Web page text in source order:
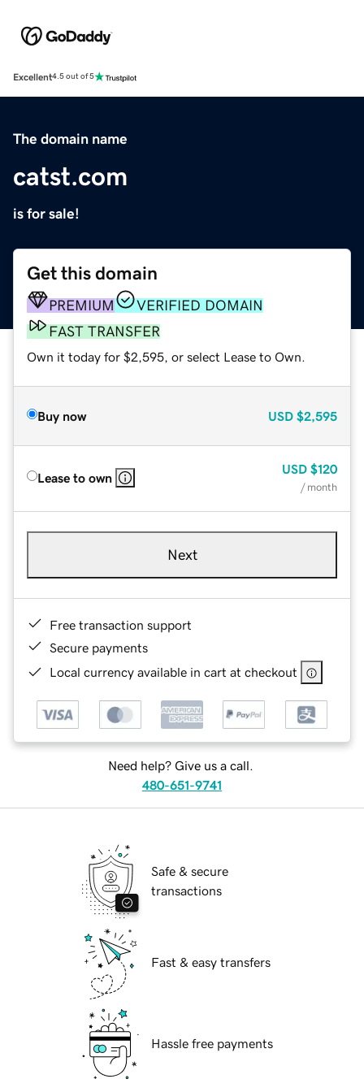
Excellent4.5 out of 5
The domain name
catst.com
is for sale!
Get this domain
PREMIUM
VERIFIED DOMAIN
FAST TRANSFER
Own it today for $2,595, or select Lease to Own.
Buy now USD $2,595
Lease to own
USD $120
/ month
Next
Free transaction support
Secure payments
Local currency available in cart at checkout
Need help? Give us a call.
480-651-9741
Safe & secure
transactions
Fast & easy transfers
Hassle free payments